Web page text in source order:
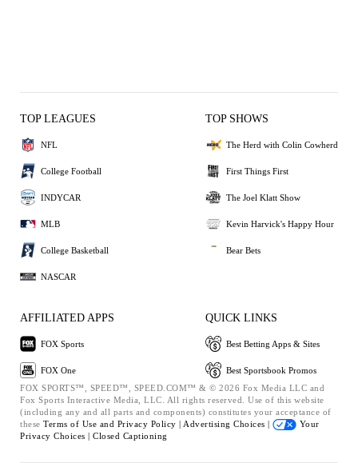
TOP LEAGUES
NFL
College Football
INDYCAR
MLB
College Basketball
NASCAR
TOP SHOWS
The Herd with Colin Cowherd
First Things First
The Joel Klatt Show
Kevin Harvick's Happy Hour
Bear Bets
AFFILIATED APPS
FOX Sports
FOX One
QUICK LINKS
Best Betting Apps & Sites
Best Sportsbook Promos
FOX SPORTS™, SPEED™, SPEED.COM™ & © 2026 Fox Media LLC and
Fox Sports Interactive Media, LLC. All rights reserved. Use of this website
(including any and all parts and components) constitutes your acceptance of
these Terms of Use and Privacy Policy | Advertising Choices |
Your
Privacy Choices | Closed Captioning